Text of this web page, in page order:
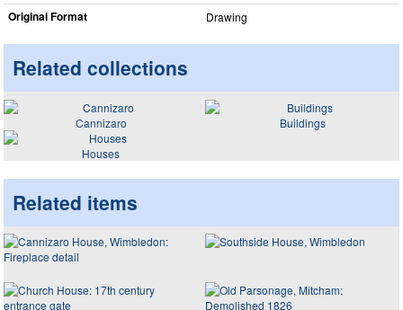
Original Format Drawing
Related collections
Cannizaro
Buildings
Houses
Related items